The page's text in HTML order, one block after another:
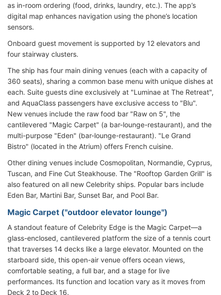
as in-room ordering (food, drinks, laundry, etc.). The app’s
digital map enhances navigation using the phone’s location
sensors.
Onboard guest movement is supported by 12 elevators and
four stairway clusters.
The ship has four main dining venues (each with a capacity of
360 seats), sharing a common base menu with unique dishes at
each. Suite guests dine exclusively at "Luminae at The Retreat",
and AquaClass passengers have exclusive access to "Blu".
New venues include the raw food bar "Raw on 5", the
cantilevered "Magic Carpet" (a bar-lounge-restaurant), and the
multi-purpose "Eden" (bar-lounge-restaurant). "Le Grand
Bistro" (located in the Atrium) offers French cuisine.
Other dining venues include Cosmopolitan, Normandie, Cyprus,
Tuscan, and Fine Cut Steakhouse. The "Rooftop Garden Grill" is
also featured on all new Celebrity ships. Popular bars include
Eden Bar, Martini Bar, Sunset Bar, and Pool Bar.
Magic Carpet ("outdoor elevator lounge")
A standout feature of Celebrity Edge is the Magic Carpet—a
glass-enclosed, cantilevered platform the size of a tennis court
that traverses 14 decks like a large elevator. Mounted on the
starboard side, this open-air venue offers ocean views,
comfortable seating, a full bar, and a stage for live
performances. Its function and location vary as it moves from
Deck 2 to Deck 16.